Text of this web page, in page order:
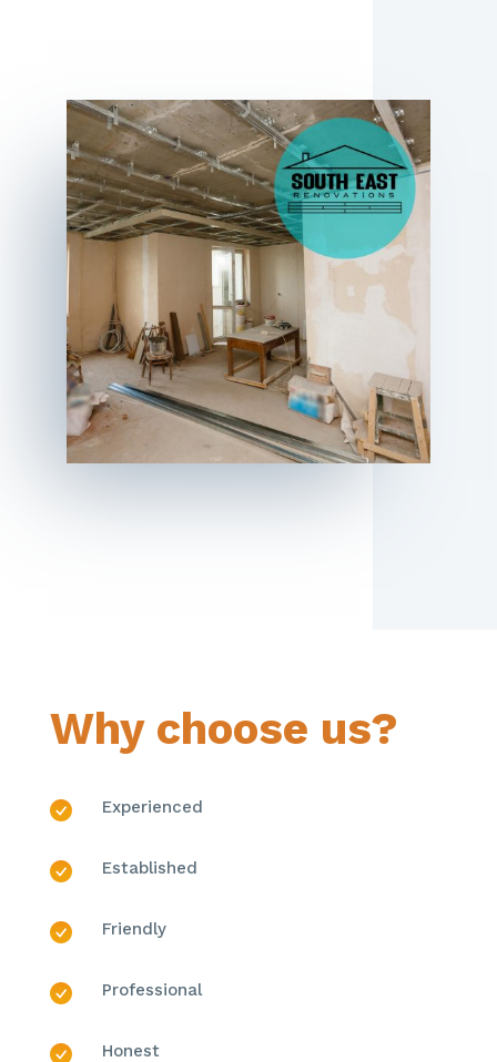
Why choose us?
Experienced
Established
Friendly
Professional
Honest